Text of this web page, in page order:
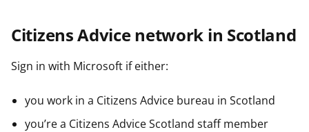
Citizens Advice network in Scotland
Sign in with Microsoft if either:
you work in a Citizens Advice bureau in Scotland
you’re a Citizens Advice Scotland staff member